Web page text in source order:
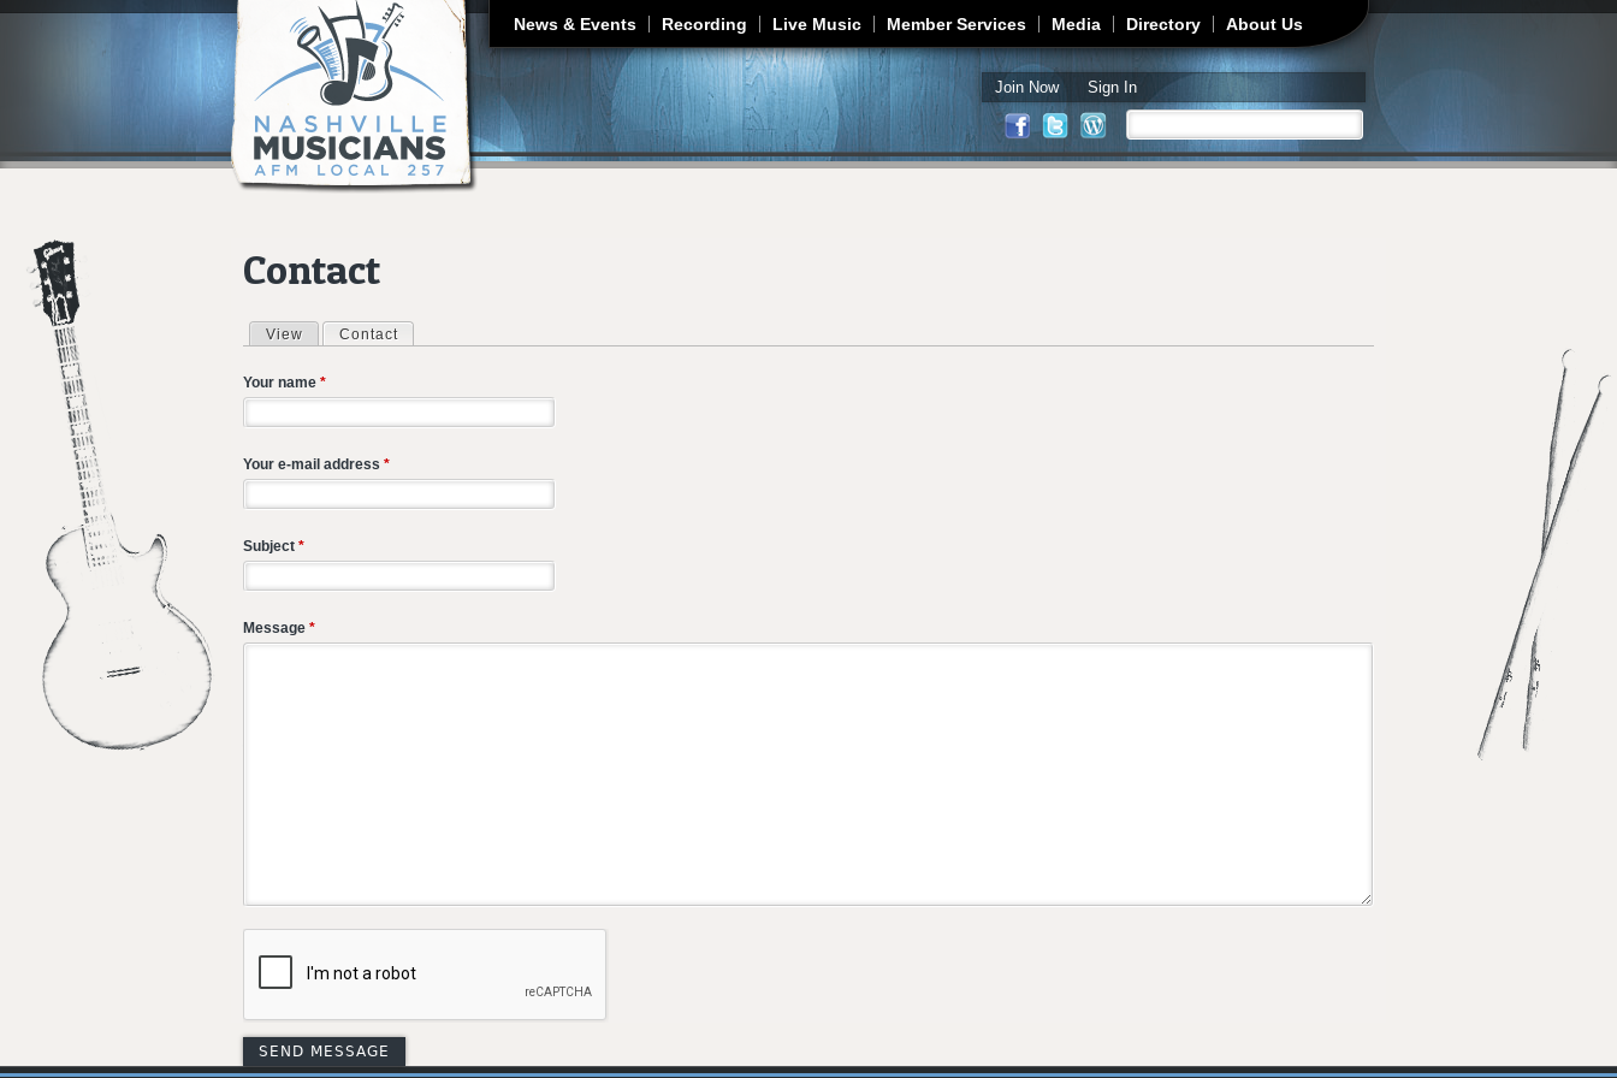
Jump to navigation
News & Events Recording Live Music Member Services Media Directory About Us
Join Now Sign In
Search form
Contact
Primary tabs
View Contact
Your name *
Your e-mail address *
Subject *
Message *